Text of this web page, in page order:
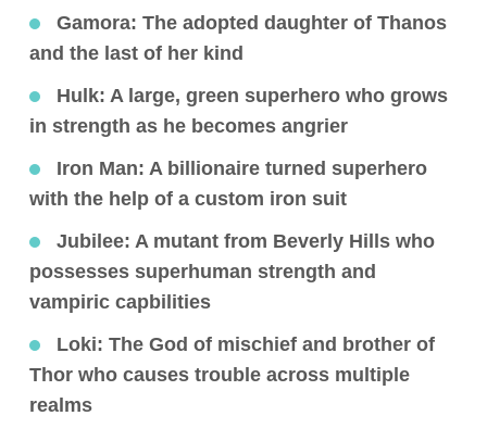
Gamora: The adopted daughter of Thanos
and the last of her kind
Hulk: A large, green superhero who grows
in strength as he becomes angrier
Iron Man: A billionaire turned superhero
with the help of a custom iron suit
Jubilee: A mutant from Beverly Hills who
possesses superhuman strength and
vampiric capbilities
Loki: The God of mischief and brother of
Thor who causes trouble across multiple
realms